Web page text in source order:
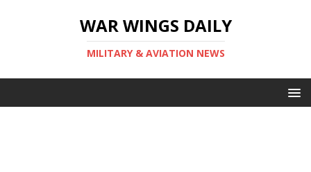
WAR WINGS DAILY
MILITARY & AVIATION NEWS